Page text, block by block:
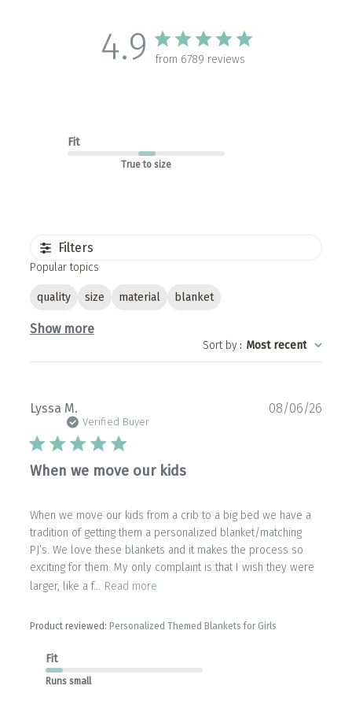
4.9 from 6789 reviews
Fit
True to size
Filters
Popular topics
quality size material blanket
Show more
Sort by: Most recent
Lyssa M.
Verified Buyer
When we move our kids
When we move our kids from a crib to a big bed we have a
tradition of getting them a personalized blanket/matching
PJ’s. We love these blankets and it makes the process so
exciting for them. My only complaint is that I wish they were
larger, like a f... Read more
Product reviewed: Personalized Themed Blankets for Girls
Fit
Runs small
08/06/26